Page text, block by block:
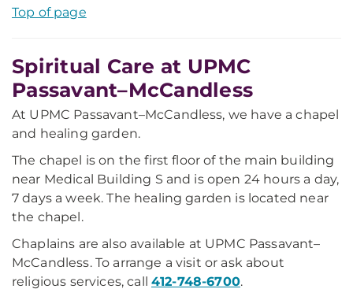
Top of page
Spiritual Care at UPMC
Passavant–McCandless
At UPMC Passavant–McCandless, we have a chapel
and healing garden.
The chapel is on the first floor of the main building
near Medical Building S and is open 24 hours a day,
7 days a week. The healing garden is located near
the chapel.
Chaplains are also available at UPMC Passavant–
McCandless. To arrange a visit or ask about
religious services, call412-748-6700.